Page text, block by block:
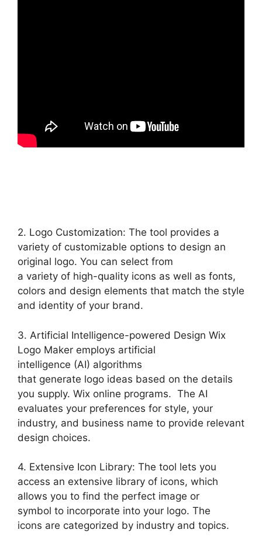
2. Logo Customization: The tool provides a
variety of customizable options to design an
original logo. You can select from
a variety of high-quality icons as well as fonts,
colors and design elements that match the style
and identity of your brand.
3. Artificial Intelligence-powered Design Wix
Logo Maker employs artificial
intelligence (AI) algorithms
that generate logo ideas based on the details
you supply. Wix online programs. The AI
evaluates your preferences for style, your
industry, and business name to provide relevant
design choices.
4. Extensive Icon Library: The tool lets you
access an extensive library of icons, which
allows you to find the perfect image or
symbol to incorporate into your logo. The
icons are categorized by industry and topics.